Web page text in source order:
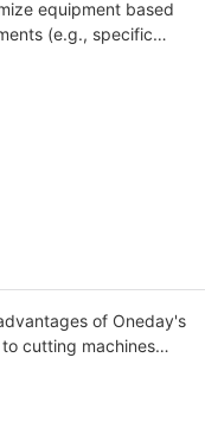
equipment based
(e.g., specific
of Oneday's
cutting machines